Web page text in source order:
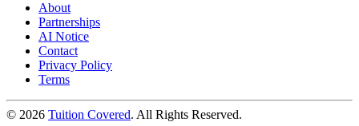
About
Partnerships
AI Notice
Contact
Privacy Policy
Terms
© 2026 Tuition Covered. All Rights Reserved.